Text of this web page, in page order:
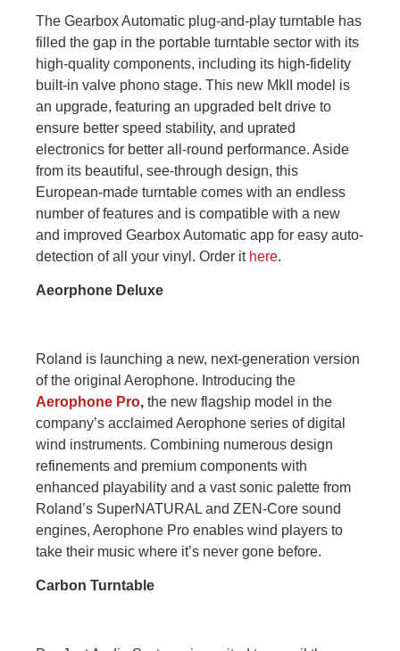
The Gearbox Automatic plug-and-play turntable has
filled the gap in the portable turntable sector with its
high-quality components, including its high-fidelity
built-in valve phono stage. This new MkII model is
an upgrade, featuring an upgraded belt drive to
ensure better speed stability, and uprated
electronics for better all-round performance. Aside
from its beautiful, see-through design, this
European-made turntable comes with an endless
number of features and is compatible with a new
and improved Gearbox Automatic app for easy auto-
detection of all your vinyl. Order it here.
Aeorphone Deluxe
Roland is launching a new, next-generation version
of the original Aerophone. Introducing the
Aerophone Pro, the new flagship model in the
company’s acclaimed Aerophone series of digital
wind instruments. Combining numerous design
refinements and premium components with
enhanced playability and a vast sonic palette from
Roland’s SuperNATURAL and ZEN-Core sound
engines, Aerophone Pro enables wind players to
take their music where it’s never gone before.
Carbon Turntable